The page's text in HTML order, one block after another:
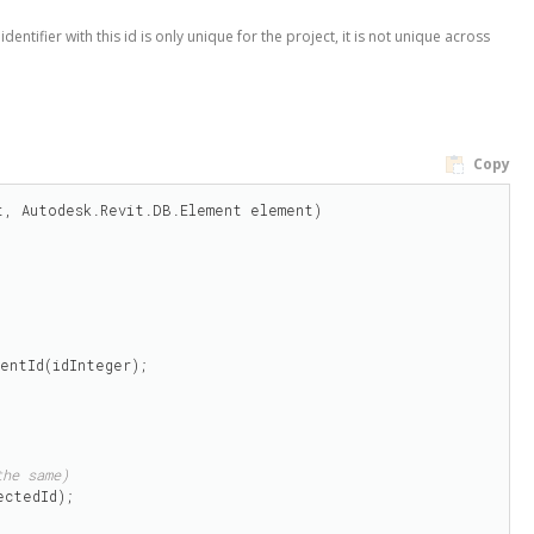
with this id is only unique for the project, it is not unique across
Copy
Autodesk.Revit.DB.Element element)
same)